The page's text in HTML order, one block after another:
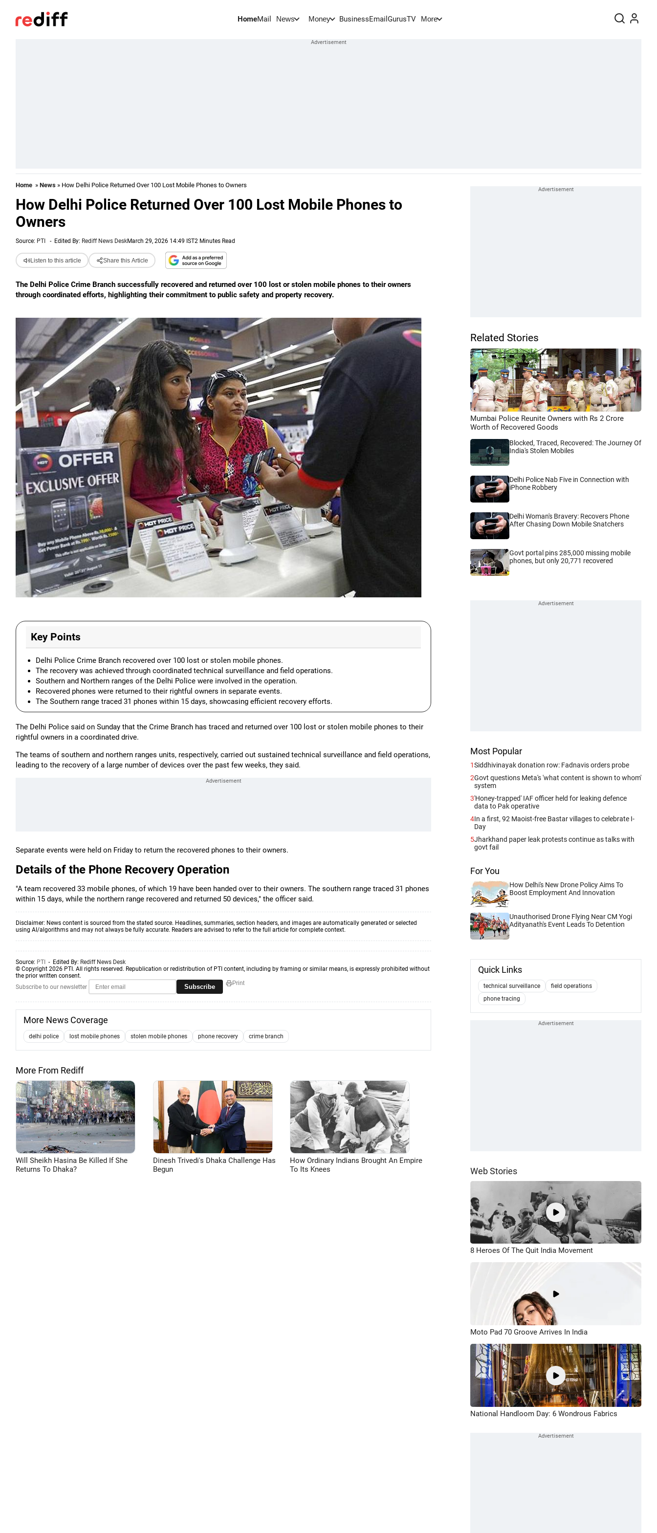
HomeMail News Money BusinessEmail GurusTV More
Home » News » How Delhi Police Returned Over 100 Lost Mobile Phones to Owners
How Delhi Police Returned Over 100 Lost Mobile Phones to
Owners
Source: PTI - Edited By: Rediff News DeskMarch 29, 2026 14:49 IST2 Minutes Read
Listen to this article Share this Article
The Delhi Police Crime Branch successfully recovered and returned over 100 lost or stolen mobile phones to their owners
through coordinated efforts, highlighting their commitment to public safety and property recovery.
Key Points
Delhi Police Crime Branch recovered over 100 lost or stolen mobile phones.
The recovery was achieved through coordinated technical surveillance and field operations.
Southern and Northern ranges of the Delhi Police were involved in the operation.
Recovered phones were returned to their rightful owners in separate events.
The Southern range traced 31 phones within 15 days, showcasing efficient recovery efforts.
The Delhi Police said on Sunday that the Crime Branch has traced and returned over 100 lost or stolen mobile phones to their
rightful owners in a coordinated drive.
The teams of southern and northern ranges units, respectively, carried out sustained technical surveillance and field operations,
leading to the recovery of a large number of devices over the past few weeks, they said.
Separate events were held on Friday to return the recovered phones to their owners.
Details of the Phone Recovery Operation
"A team recovered 33 mobile phones, of which 19 have been handed over to their owners. The southern range traced 31 phones
within 15 days, while the northern range recovered and returned 50 devices," the officer said.
Disclaimer: News content is sourced from the stated source. Headlines, summaries, section headers, and images are automatically generated or selected
using AI/algorithms and may not always be fully accurate. Readers are advised to refer to the full article for complete context.
Source: PTI - Edited By: Rediff News Desk
© Copyright 2026 PTI. All rights reserved. Republication or redistribution of PTI content, including by framing or similar means, is expressly prohibited without
the prior written consent.
Subscribe to our newsletter
Subscribe Print
More News Coverage
delhi police lost mobile phones stolen mobile phones phone recovery crime branch
More From Rediff
Will Sheikh Hasina Be Killed If She
Returns To Dhaka?
Dinesh Trivedi's Dhaka Challenge Has
Begun
How Ordinary Indians Brought An Empire
To Its Knees
Related Stories
Mumbai Police Reunite Owners with Rs 2 Crore
Worth of Recovered Goods
Blocked, Traced, Recovered: The Journey Of
India's Stolen Mobiles
Delhi Police Nab Five in Connection with
iPhone Robbery
Delhi Woman's Bravery: Recovers Phone
After Chasing Down Mobile Snatchers
Govt portal pins 285,000 missing mobile
phones, but only 20,771 recovered
Most Popular
1Siddhivinayak donation row: Fadnavis orders probe
2Govt questions Meta's 'what content is shown to whom'
system
3'Honey-trapped' IAF officer held for leaking defence
data to Pak operative
4In a first, 92 Maoist-free Bastar villages to celebrate I-
Day
5Jharkhand paper leak protests continue as talks with
govt fail
For You
How Delhi's New Drone Policy Aims To
Boost Employment And Innovation
Unauthorised Drone Flying Near CM Yogi
Adityanath's Event Leads To Detention
Quick Links
technical surveillance
field operations
phone tracing
Web Stories
8 Heroes Of The Quit India Movement
Moto Pad 70 Groove Arrives In India
National Handloom Day: 6 Wondrous Fabrics